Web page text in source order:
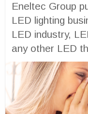
Eneltec Group
LED lighting
LED industry,
any other LED